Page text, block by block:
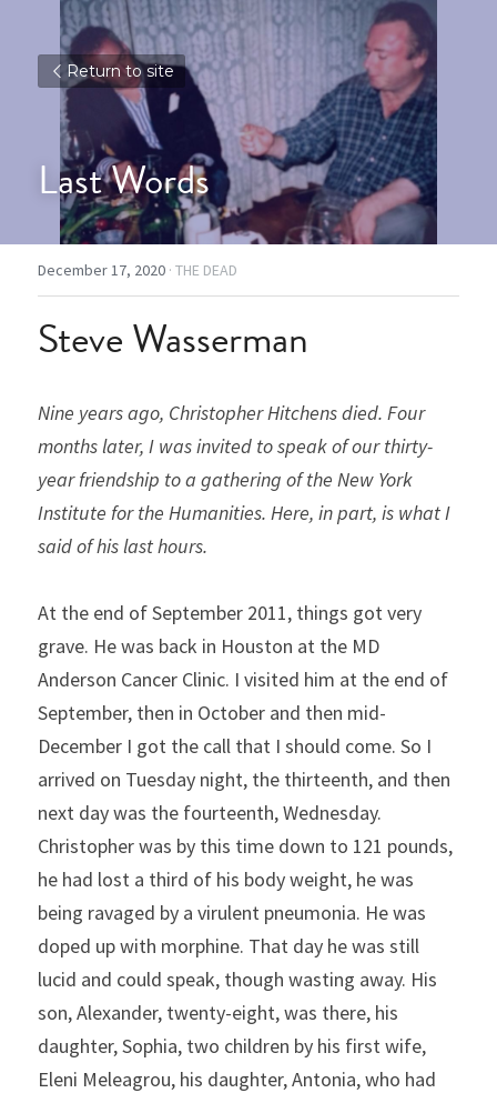
Return to site
Last Words
December 17, 2020 · THE DEAD
Steve Wasserman
Nine years ago, Christopher Hitchens died. Four
months later, I was invited to speak of our thirty-
year friendship to a gathering of the New York
Institute for the Humanities. Here, in part, is what I
said of his last hours.
At the end of September 2011, things got very
grave. He was back in Houston at the MD
Anderson Cancer Clinic. I visited him at the end of
September, then in October and then mid-
December I got the call that I should come. So I
arrived on Tuesday night, the thirteenth, and then
next day was the fourteenth, Wednesday.
Christopher was by this time down to 121 pounds,
he had lost a third of his body weight, he was
being ravaged by a virulent pneumonia. He was
doped up with morphine. That day he was still
lucid and could speak, though wasting away. His
son, Alexander, twenty-eight, was there, his
daughter, Sophia, two children by his first wife,
Eleni Meleagrou, his daughter, Antonia, who had